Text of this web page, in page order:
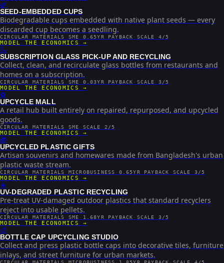
🌿
SEED-EMBEDDED CUPS
Biodegradable cups embedded with native plant seeds — every
discarded cup becomes a seedling.
CIRCULAR MATERIALS SME 0.65YR PAYBACK SCALE 4/5
MODEL THE ECONOMICS →
🍶
SUBSCRIPTION GLASS PICK-UP AND RECYCLING
Collect, clean, and recirculate glass bottles from restaurants and
homes on a subscription.
CIRCULAR MATERIALS SME 0.03YR PAYBACK SCALE 3/5
MODEL THE ECONOMICS →
♻️
UPCYCLE MALL
A retail hub built entirely on repaired, repurposed, and upcycled
goods.
CIRCULAR MATERIALS SME SCALE 2/5
MODEL THE ECONOMICS →
🎁
UPCYCLED PLASTIC GIFTS
Artisan souvenirs and homewares made from Bangladesh's urban
plastic waste stream.
CIRCULAR MATERIALS MICROBUSINESS 0.65YR PAYBACK SCALE 3/5
MODEL THE ECONOMICS →
☀️
UV-DEGRADED PLASTIC RECYCLING
Pre-treat UV-damaged outdoor plastics that standard recyclers
reject into usable pellets.
CIRCULAR MATERIALS SME 1.68YR PAYBACK SCALE 3/5
MODEL THE ECONOMICS →
🎨
BOTTLE CAP UPCYCLING STUDIO
Collect and press plastic bottle caps into decorative tiles, furniture
inlays, and street furniture for urban markets.